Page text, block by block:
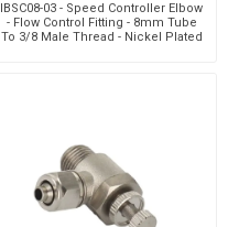
IBSC08-03 - Speed Controller Elbow
- Flow Control Fitting - 8mm Tube
To 3/8 Male Thread - Nickel Plated